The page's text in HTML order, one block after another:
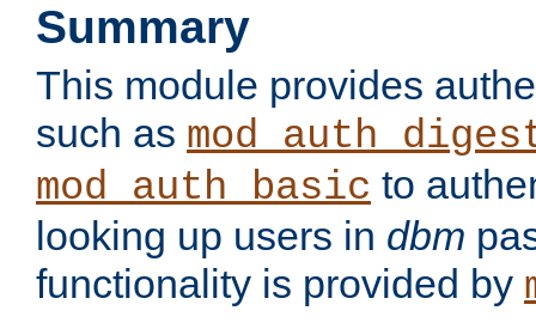
Summary
This module provides
such as
mod_auth_basic to
looking up users in dbm
functionality is provided by